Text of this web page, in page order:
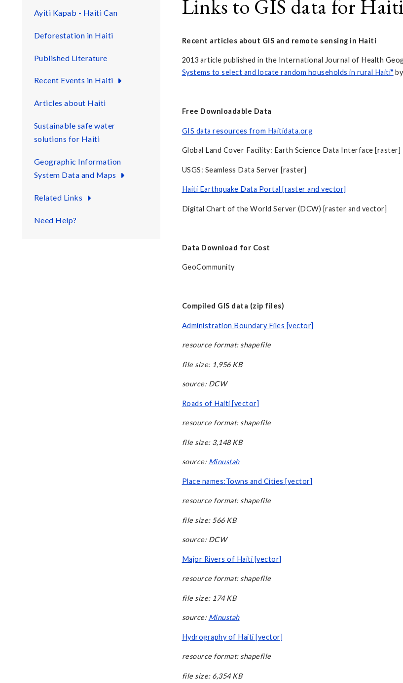
Ayiti Kapab - Haiti Can
Deforestation in Haiti
Published Literature
Recent Events in Haiti
Articles about Haiti
Sustainable safe water
solutions for Haiti
Geographic Information
System Data and Maps
Related Links
Need Help?
Links to GIS data for Haiti
Recent articles about GIS and remote sensing in Haiti
2013 article published in the International Journal of Health
Systems to select and locate random households in rural Haiti"
Free Downloadable Data
GIS data resources from Haitidata.org
Global Land Cover Facility: Earth Science Data Interface [raster]
USGS: Seamless Data Server [raster]
Haiti Earthquake Data Portal [raster and vector]
Digital Chart of the World Server (DCW) [raster and vector]
Data Download for Cost
GeoCommunity
Compiled GIS data (zip files)
Administration Boundary Files [vector]
resource format: shapefile
file size: 1,956 KB
source: DCW
Roads of Haiti [vector]
resource format: shapefile
file size: 3,148 KB
source: Minustah
Place names:Towns and Cities [vector]
resource format: shapefile
file size: 566 KB
source: DCW
Major Rivers of Haiti [vector]
resource format: shapefile
file size: 174 KB
source: Minustah
Hydrography of Haiti [vector]
resource format: shapefile
file size: 6,354 KB